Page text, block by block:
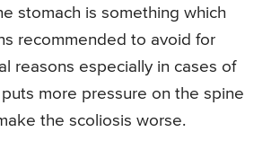
stomach is something which
recommended to avoid for
reasons especially in cases of
more pressure on the spine
the scoliosis worse.